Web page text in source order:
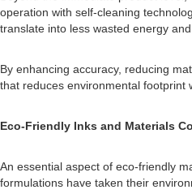
operation with self-cleaning
translate into less wasted energy
By enhancing accuracy, reducing
that reduces environmental footprint
Eco-Friendly Inks and Materials
An essential aspect of eco-friendly
formulations have taken their